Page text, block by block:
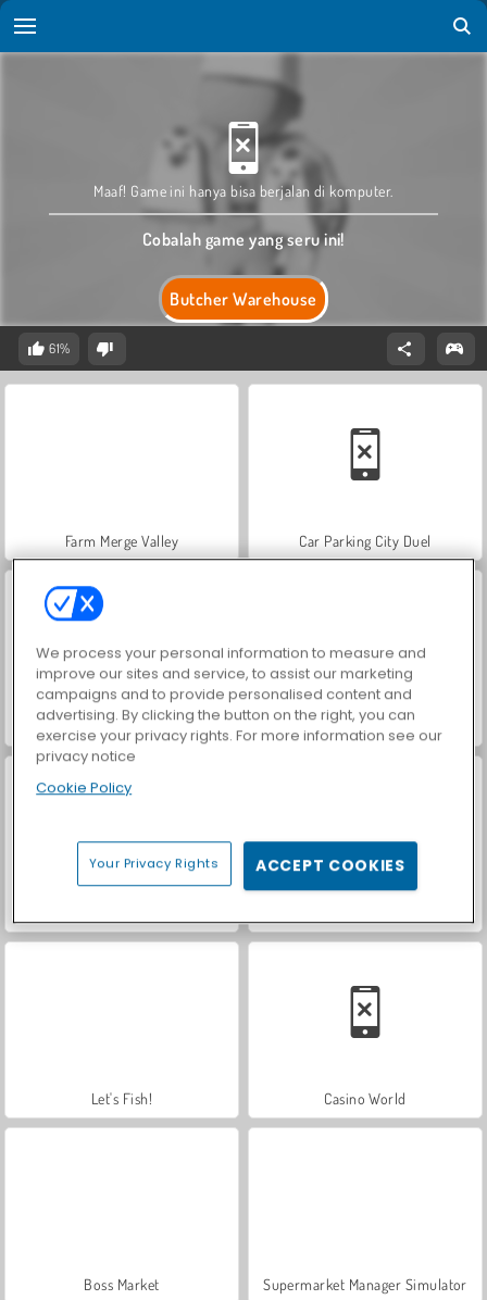
Butcher Warehouse
Maaf! Game ini hanya bisa berjalan di komputer.
Cobalah game yang seru ini!
61%
Farm Merge Valley Car Parking City Duel
Hidden Object: Street of Secrets VegaMix Da Vinci Puzzles
Let's Fish! Casino World
Boss Market Supermarket Manager Simulator
We process your personal information to measure and
improve our sites and service, to assist our marketing
campaigns and to provide personalised content and
advertising. By clicking the button on the right, you can
exercise your privacy rights. For more information see our
privacy notice
Cookie Policy
Your Privacy Rights ACCEPT COOKIES